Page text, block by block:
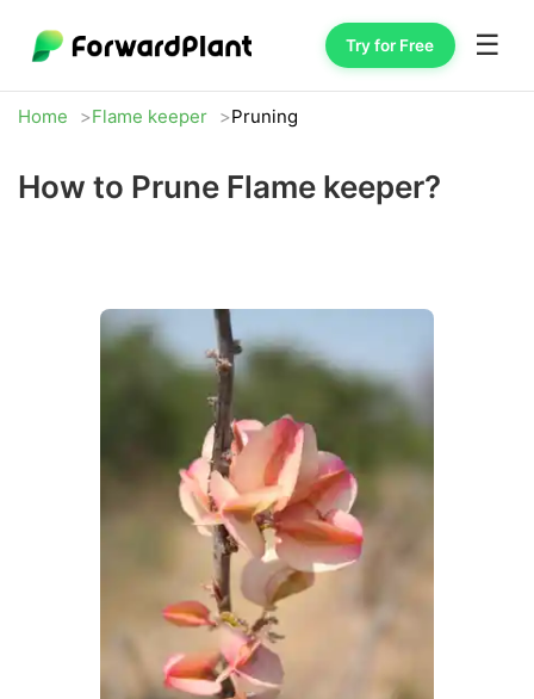
Try for Free ☰
Home Flame keeper Pruning
How to Prune Flame keeper?